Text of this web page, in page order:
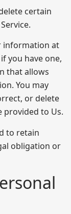
certain
information at
you have one,
that allows
You may
or delete
provided to Us.
to retain
obligation or